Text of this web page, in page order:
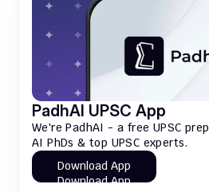
PadhAI UPSC App
We're PadhAI - a free UPSC
AI PhDs & top UPSC experts.
Download App
Download App